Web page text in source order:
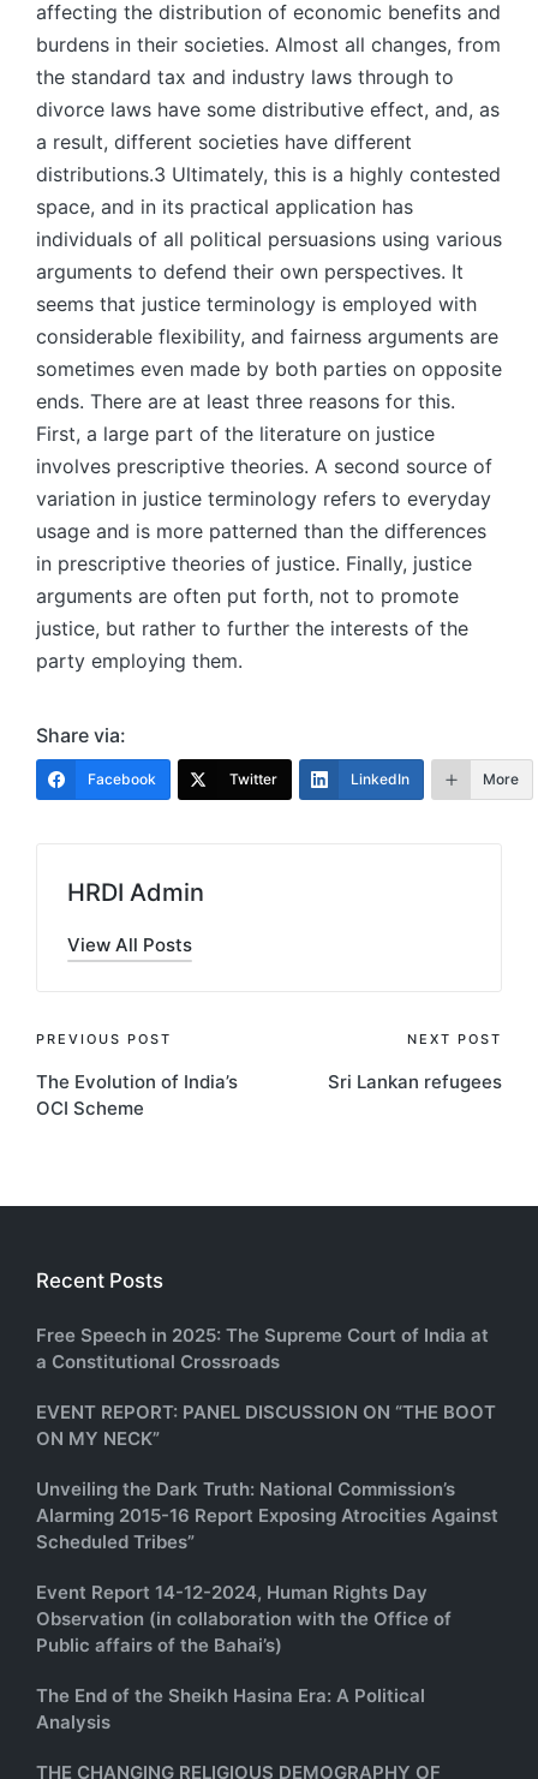
affecting the distribution of economic benefits and
burdens in their societies. Almost all changes, from
the standard tax and industry laws through to
divorce laws have some distributive effect, and, as
a result, different societies have different
distributions.3 Ultimately, this is a highly contested
space, and in its practical application has
individuals of all political persuasions using various
arguments to defend their own perspectives. It
seems that justice terminology is employed with
considerable flexibility, and fairness arguments are
sometimes even made by both parties on opposite
ends. There are at least three reasons for this.
First, a large part of the literature on justice
involves prescriptive theories. A second source of
variation in justice terminology refers to everyday
usage and is more patterned than the differences
in prescriptive theories of justice. Finally, justice
arguments are often put forth, not to promote
justice, but rather to further the interests of the
party employing them.
Share via:
Facebook Twitter LinkedIn More
HRDI Admin
View All Posts
Post
navigation
PREVIOUS POST
The Evolution of India’s
OCI Scheme
NEXT POST
Sri Lankan refugees
Recent Posts
Free Speech in 2025: The Supreme Court of India at
a Constitutional Crossroads
EVENT REPORT: PANEL DISCUSSION ON “THE BOOT
ON MY NECK”
Unveiling the Dark Truth: National Commission’s
Alarming 2015-16 Report Exposing Atrocities Against
Scheduled Tribes”
Event Report 14-12-2024, Human Rights Day
Observation (in collaboration with the Office of
Public affairs of the Bahai’s)
The End of the Sheikh Hasina Era: A Political
Analysis
THE CHANGING RELIGIOUS DEMOGRAPHY OF